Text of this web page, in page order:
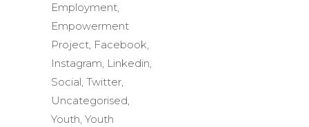
Employment,
Empowerment
Project, Facebook,
Instagram, Linkedin,
Social, Twitter,
Uncategorised,
Youth, Youth